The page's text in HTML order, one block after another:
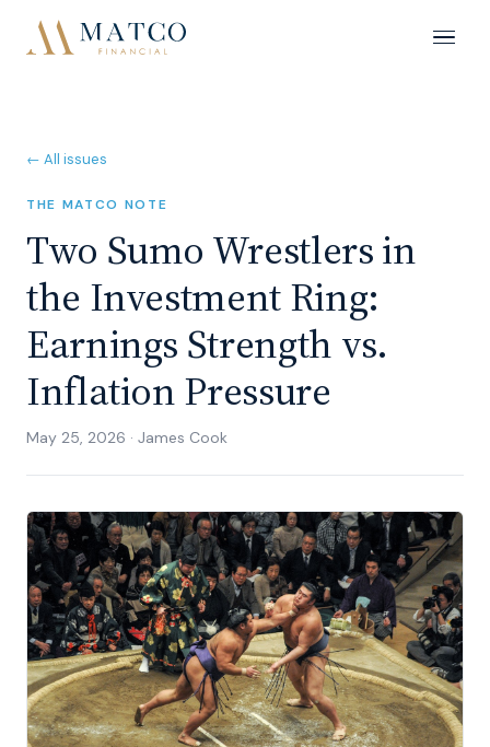
← All issues
THE MATCO NOTE
Two Sumo Wrestlers in
the Investment Ring:
Earnings Strength vs.
Inflation Pressure
May 25, 2026 · James Cook